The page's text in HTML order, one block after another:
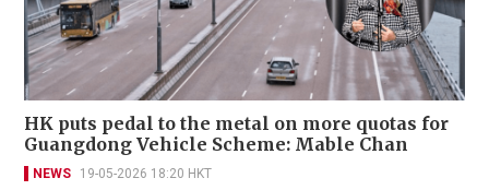
HK puts pedal to the metal on more quotas for
Guangdong Vehicle Scheme: Mable Chan
NEWS 19-05-2026 18:20 HKT